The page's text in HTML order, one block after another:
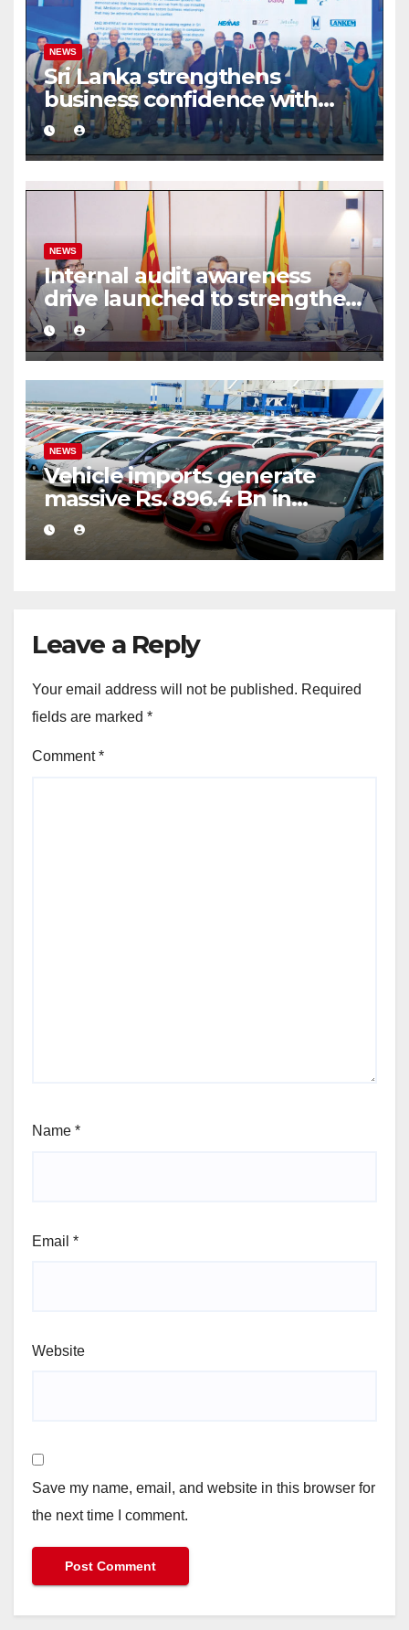
NEWS
Sri Lanka strengthens
business confidence with
commercial mediation
framework
NEWS
Internal audit awareness
drive launched to strengthen
public financial management
NEWS
Vehicle imports generate
massive Rs. 896.4 Bn in
customs taxes
Leave a Reply
Your email address will not be published. Required
fields are marked *
Comment*
Name *
Email *
Website
Save my name, email, and website in this browser for
the next time I comment.